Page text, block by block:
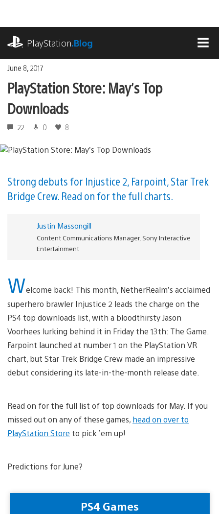
content
PlayStation.Blog
June 8, 2017
PlayStation Store: May’s Top
Downloads
22 0 8
Strong debuts for Injustice 2, Farpoint, Star Trek
Bridge Crew. Read on for the full charts.
Justin Massongill
Content Communications Manager, Sony Interactive
Entertainment
Welcome back! This month, NetherRealm’s acclaimed
superhero brawler Injustice 2 leads the charge on the
PS4 top downloads list, with a bloodthirsty Jason
Voorhees lurking behind it in Friday the 13th: The Game.
Farpoint launched at number 1 on the PlayStation VR
chart, but Star Trek Bridge Crew made an impressive
debut considering its late-in-the-month release date.
Read on for the full list of top downloads for May. If you
missed out on any of these games, head on over to
PlayStation Store to pick ’em up!
Predictions for June?
PS4 Games